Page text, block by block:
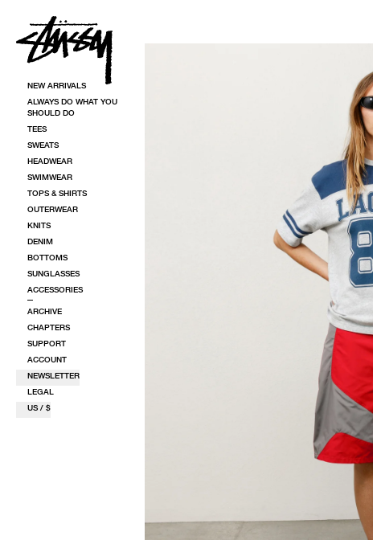
NEW ARRIVALS
ALWAYS DO WHAT YOU
SHOULD DO
TEES
SWEATS
HEADWEAR
SWIMWEAR
TOPS & SHIRTS
OUTERWEAR
KNITS
DENIM
BOTTOMS
SUNGLASSES
ACCESSORIES
ARCHIVE
CHAPTERS
SUPPORT
ACCOUNT
NEWSLETTER
LEGAL
US / $